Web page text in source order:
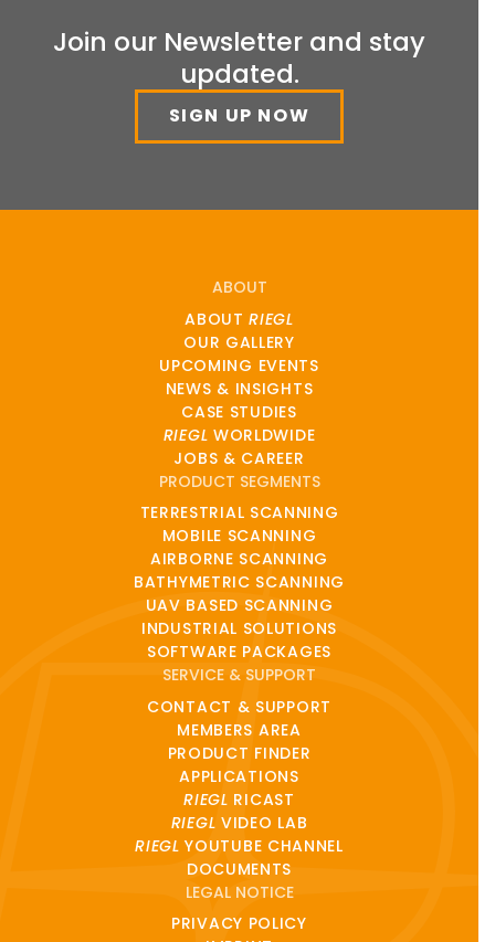
Join our Newsletter and stay
updated.
SIGN UP NOW
ABOUT
ABOUTRIEGL
OUR GALLERY
UPCOMING EVENTS
NEWS & INSIGHTS
CASE STUDIES
RIEGL WORLDWIDE
JOBS & CAREER
PRODUCT SEGMENTS
TERRESTRIAL SCANNING
MOBILE SCANNING
AIRBORNE SCANNING
BATHYMETRIC SCANNING
UAV BASED SCANNING
INDUSTRIAL SOLUTIONS
SOFTWARE PACKAGES
SERVICE & SUPPORT
CONTACT & SUPPORT
MEMBERS AREA
PRODUCT FINDER
APPLICATIONS
RIEGL RICAST
RIEGL VIDEO LAB
RIEGL YOUTUBE CHANNEL
DOCUMENTS
LEGAL NOTICE
PRIVACY POLICY